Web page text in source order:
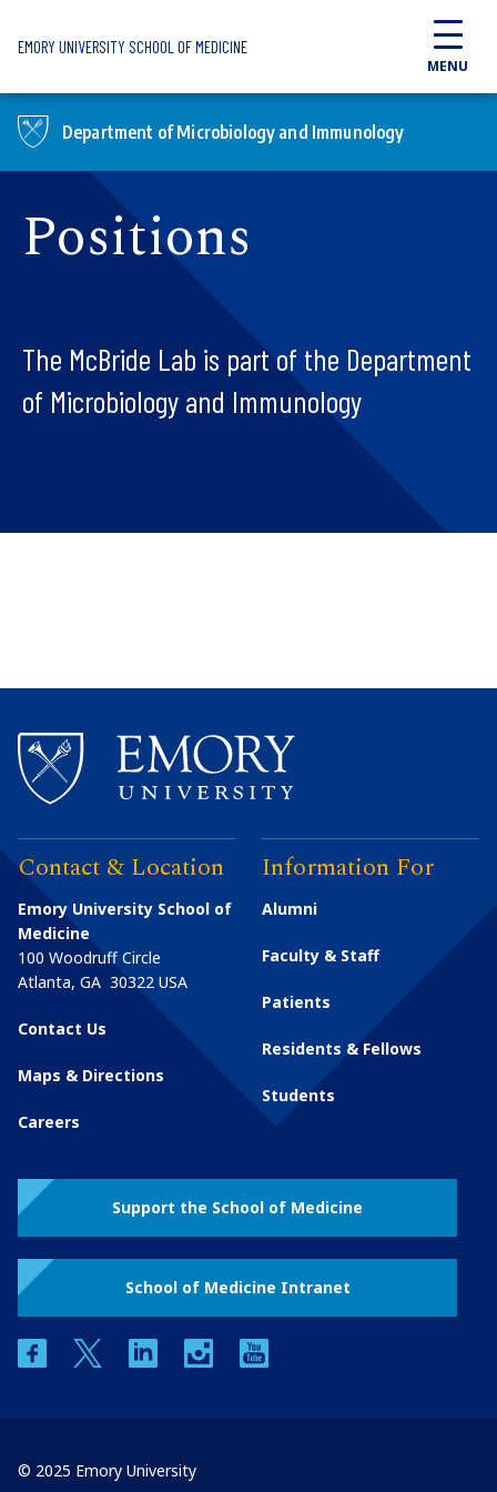
EMORY UNIVERSITY SCHOOL OF MEDICINE
MENU
Department of Microbiology and Immunology
Positions
The McBride Lab is part of the Department
of Microbiology and Immunology
Contact & Location
Emory University School of
Medicine
100 Woodruff Circle
Atlanta, GA 30322 USA
Contact Us
Maps & Directions
Careers
Information For
Alumni
Faculty & Staff
Patients
Residents & Fellows
Students
Support the School of Medicine
School of Medicine Intranet
facebooktwitter linkedin instagram
© 2025 Emory University